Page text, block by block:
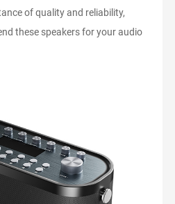
of quality and reliability,
these speakers for your audio